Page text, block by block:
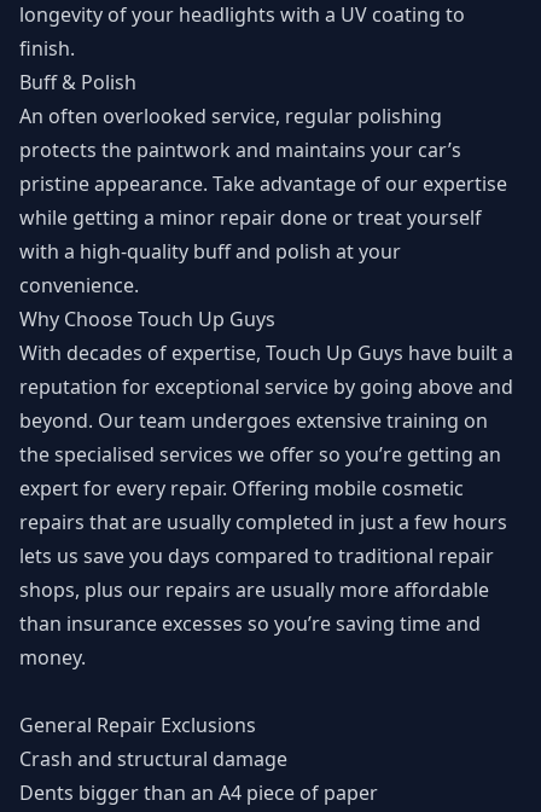
longevity of your headlights with a UV coating to
finish.
Buff & Polish
An often overlooked service, regular polishing
protects the paintwork and maintains your car’s
pristine appearance. Take advantage of our expertise
while getting a minor repair done or treat yourself
with a high-quality buff and polish at your
convenience.
Why Choose Touch Up Guys
With decades of expertise, Touch Up Guys have built a
reputation for exceptional service by going above and
beyond. Our team undergoes extensive training on
the specialised services we offer so you’re getting an
expert for every repair. Offering mobile cosmetic
repairs that are usually completed in just a few hours
lets us save you days compared to traditional repair
shops, plus our repairs are usually more affordable
than insurance excesses so you’re saving time and
money.
General Repair Exclusions
Crash and structural damage
Dents bigger than an A4 piece of paper